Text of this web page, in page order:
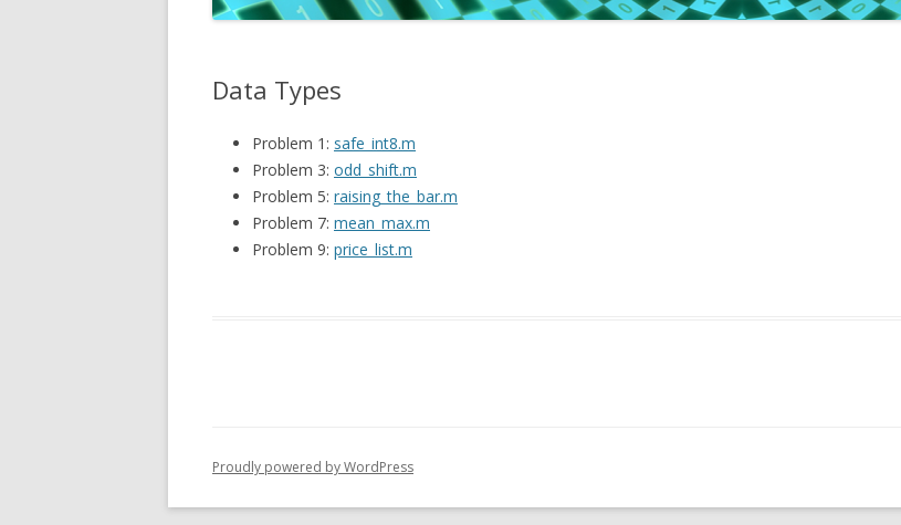
Data Types
Problem 1: safe_int8.m
Problem 3: odd_shift.m
Problem 5: raising_the_bar.m
Problem 7: mean_max.m
Problem 9: price_list.m
Proudly powered by WordPress